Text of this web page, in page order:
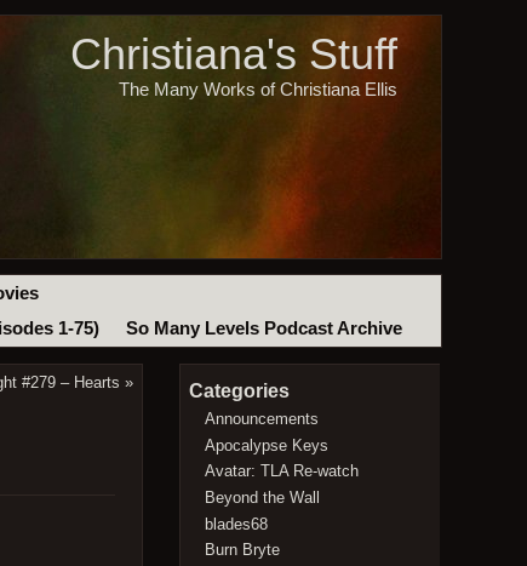
Christiana's Stuff
The Many Works of Christiana Ellis
1-75) So Many Levels Podcast Archive
#279 – Hearts » Categories
Announcements
Apocalypse Keys
Avatar: TLA Re-watch
Beyond the Wall
blades68
Burn Bryte